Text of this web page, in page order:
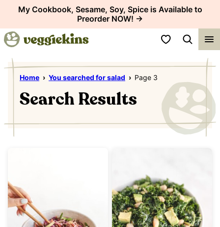
content
My Cookbook, Sesame, Soy, Spice is Available to
Preorder NOW! →
My Favorites
Home › You searched for salad › Page 3
Search Results